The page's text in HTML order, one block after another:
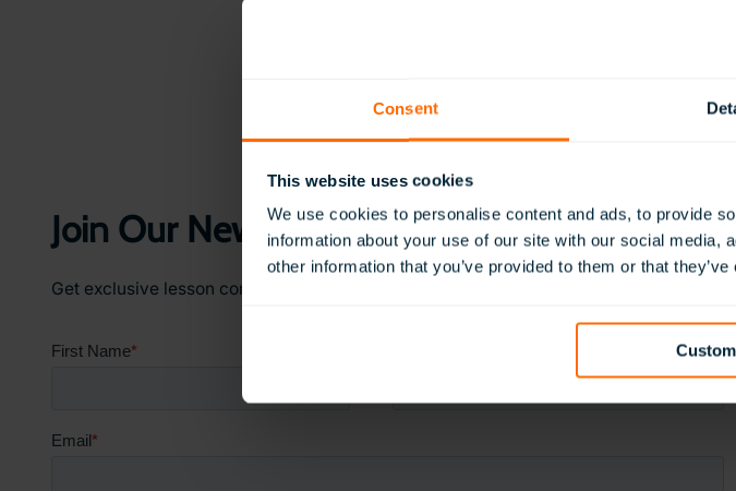
Consent
This website uses cookies
We use cookies to personalise content and ads, to provide
information about your use of our site with our social
other information that you’ve provided to them or that
Join Our Newsletter
Get exclusive lesson content, teaching ideas, and early access to ClassVR updates.